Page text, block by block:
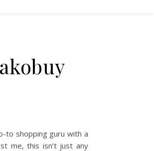
to shopping guru with a
me, this isn’t just any